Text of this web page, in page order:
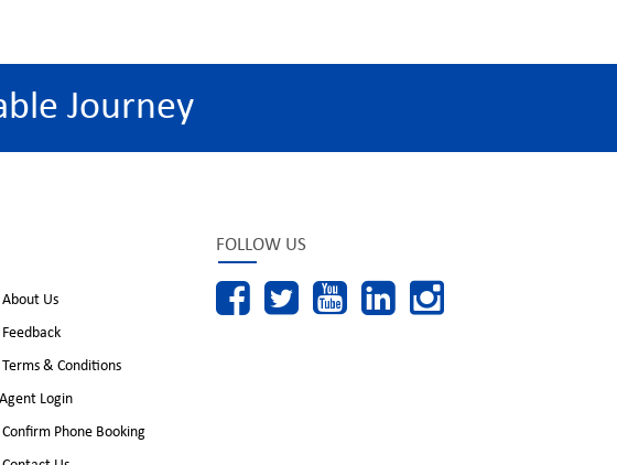
Journey
About Us
Feedback
Terms & Conditions
Agent Login
Confirm Phone Booking
FOLLOW US